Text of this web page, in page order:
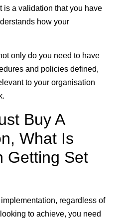
is a validation that you have
how your
only do you need to have
and policies defined,
to your organisation
Buy A
What Is
Getting Set
regardless of
to achieve, you need